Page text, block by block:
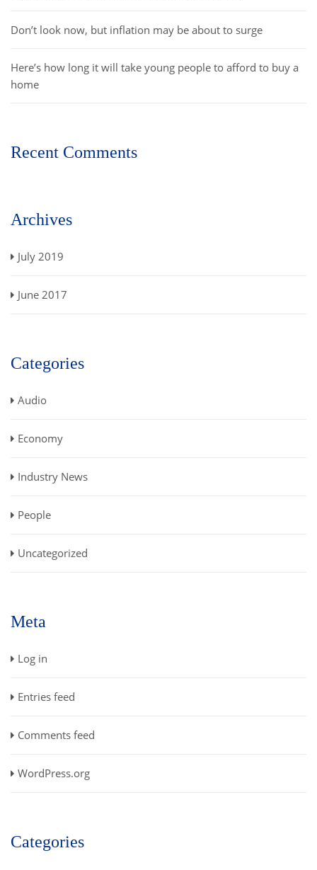
Don’t look now, but inflation may be about to surge
Here’s how long it will take young people to afford to buy a
home
Recent Comments
Archives
July 2019
June 2017
Categories
Audio
Economy
Industry News
People
Uncategorized
Meta
Log in
Entries feed
Comments feed
WordPress.org
Categories